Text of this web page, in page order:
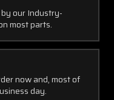
our Industry-
most parts.
now and, most of
day.